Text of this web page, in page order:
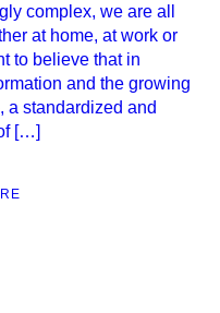
complex, we are all
at home, at work or
to believe that in
and the growing
a standardized and
[…]